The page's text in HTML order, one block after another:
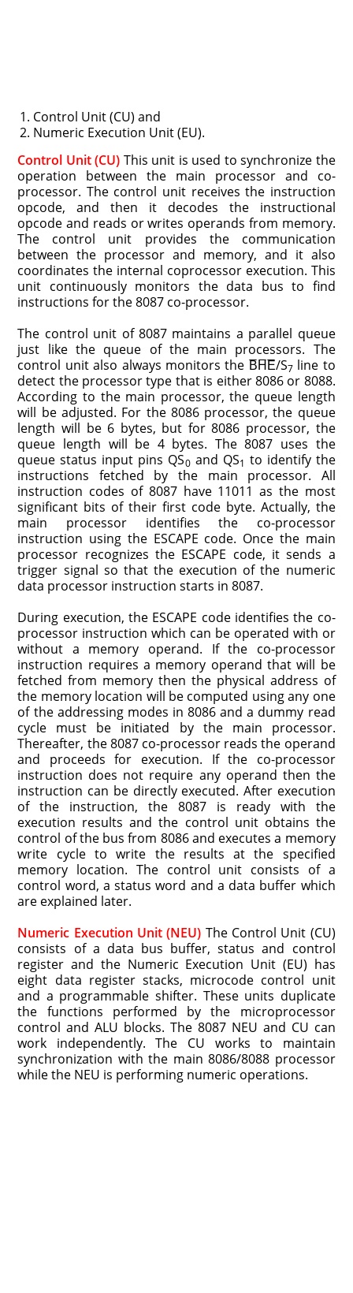
Control Unit (CU) and
Numeric Execution Unit (EU).
Control Unit (CU) This unit is used to synchronize the
operation between the main processor and co-
processor. The control unit receives the instruction
opcode, and then it decodes the instructional
opcode and reads or writes operands from memory.
The control unit provides the communication
between the processor and memory, and it also
coordinates the internal coprocessor execution. This
unit continuously monitors the data bus to find
instructions for the 8087 co-processor.
The control unit of 8087 maintains a parallel queue
just like the queue of the main processors. The
control unit also always monitors the B̅H̅E̅/S7line to
detect the processor type that is either 8086 or 8088.
According to the main processor, the queue length
will be adjusted. For the 8086 processor, the queue
length will be 6 bytes, but for 8086 processor, the
queue length will be 4 bytes. The 8087 uses the
queue status input pins QS0and QS1 to identify the
instructions fetched by the main processor. All
instruction codes of 8087 have 11011 as the most
significant bits of their first code byte. Actually, the
main processor identifies the co-processor
instruction using the ESCAPE code. Once the main
processor recognizes the ESCAPE code, it sends a
trigger signal so that the execution of the numeric
data processor instruction starts in 8087.
During execution, the ESCAPE code identifies the co-
processor instruction which can be operated with or
without a memory operand. If the co-processor
instruction requires a memory operand that will be
fetched from memory then the physical address of
the memory location will be computed using any one
of the addressing modes in 8086 and a dummy read
cycle must be initiated by the main processor.
Thereafter, the 8087 co-processor reads the operand
and proceeds for execution. If the co-processor
instruction does not require any operand then the
instruction can be directly executed. After execution
of the instruction, the 8087 is ready with the
execution results and the control unit obtains the
control of the bus from 8086 and executes a memory
write cycle to write the results at the specified
memory location. The control unit consists of a
control word, a status word and a data buffer which
are explained later.
Numeric Execution Unit (NEU) The Control Unit (CU)
consists of a data bus buffer, status and control
register and the Numeric Execution Unit (EU) has
eight data register stacks, microcode control unit
and a programmable shifter. These units duplicate
the functions performed by the microprocessor
control and ALU blocks. The 8087 NEU and CU can
work independently. The CU works to maintain
synchronization with the main 8086/8088 processor
while the NEU is performing numeric operations.